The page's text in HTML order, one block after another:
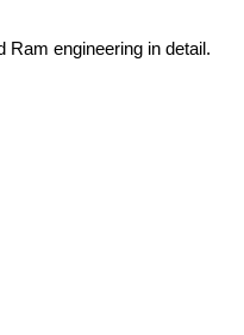
engineering in detail.